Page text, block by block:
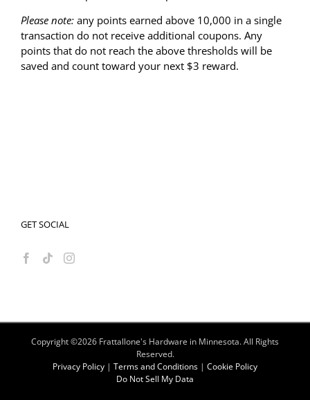
Please note: any points earned above 10,000 in a single
transaction do not receive additional coupons. Any
points that do not reach the above thresholds will be
saved and count toward your next $3 reward.
GET SOCIAL
Copyright ©2026 Frattallone's Hardware in Minnesota. All Rights
Reserved.
Privacy Policy | Terms and Conditions | Cookie Policy
Do Not Sell My Data